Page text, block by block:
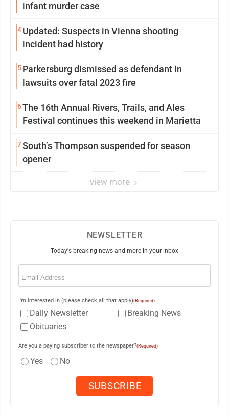
infant murder case
4Updated: Suspects in Vienna shooting
incident had history
5Parkersburg dismissed as defendant in
lawsuits over fatal 2023 fire
6The 16th Annual Rivers, Trails, and Ales
Festival continues this weekend in Marietta
7South’s Thompson suspended for season
opener
view more
NEWSLETTER
Today's breaking news and more in your inbox
Email
I'm interested in (please check all that apply)(Required)
Daily Newsletter
Breaking News
Obituaries
Are you a paying subscriber to the newspaper?(Required)
Yes No